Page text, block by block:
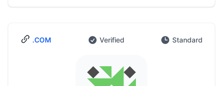
.COM Verified Standard